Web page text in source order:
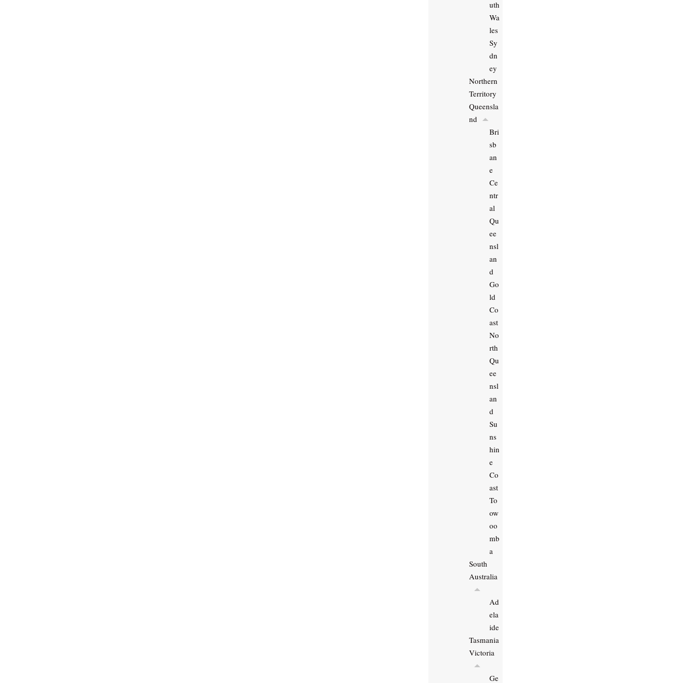
uth
Wa
les
Sy
dn
ey
Northern
Territory
Queensla
nd
Bri
sb
an
e
Ce
ntr
al
Qu
ee
nsl
an
d
Go
ld
Co
ast
No
rth
Qu
ee
nsl
an
d
Su
ns
hin
e
Co
ast
To
ow
oo
mb
a
South
Australia
Ad
ela
ide
Tasmania
Victoria
Ge